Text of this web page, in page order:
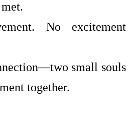
No excitement
small souls
together.